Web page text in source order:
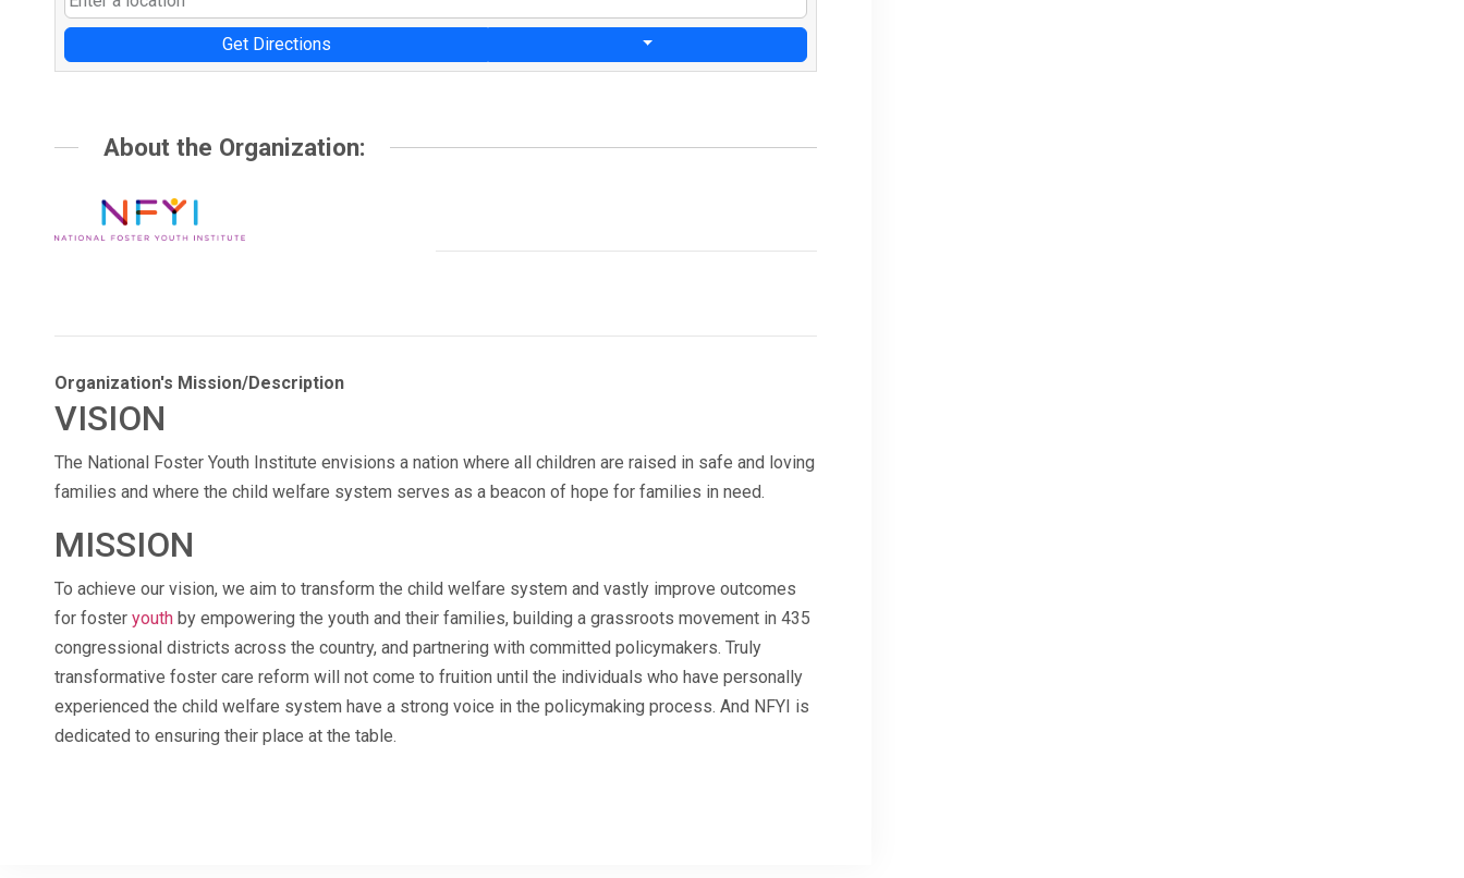
Get Directions
About the Organization:
Organization's Mission/Description
VISION
The National Foster Youth Institute envisions a nation where all children are raised in safe and loving
families and where the child welfare system serves as a beacon of hope for families in need.
MISSION
To achieve our vision, we aim to transform the child welfare system and vastly improve outcomes
for foster youth by empowering the youth and their families, building a grassroots movement in 435
congressional districts across the country, and partnering with committed policymakers. Truly
transformative foster care reform will not come to fruition until the individuals who have personally
experienced the child welfare system have a strong voice in the policymaking process. And NFYI is
dedicated to ensuring their place at the table.